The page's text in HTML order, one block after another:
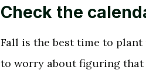
Check the
Fall is the best time to plant
to worry about figuring